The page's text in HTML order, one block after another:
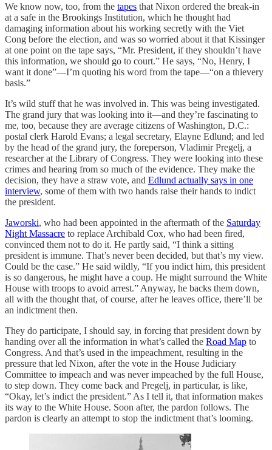
We know now, too, from the tapes that Nixon ordered the break-in
at a safe in the Brookings Institution, which he thought had
damaging information about his working secretly with the Viet
Cong before the election, and was so worried about it that Kissinger
at one point on the tape says, “Mr. President, if they shouldn’t have
this information, we should go to court.” He says, “No, Henry, I
want it done”—I’m quoting his word from the tape—“on a thievery
basis.”
It’s wild stuff that he was involved in. This was being investigated.
The grand jury that was looking into it—and they’re fascinating to
me, too, because they are average citizens of Washington, D.C.:
postal clerk Harold Evans; a legal secretary, Elayne Edlund; and led
by the head of the grand jury, the foreperson, Vladimir Pregelj, a
researcher at the Library of Congress. They were looking into these
crimes and hearing from so much of the evidence. They make the
decision, they have a straw vote, and Edlund actually says in one
interview, some of them with two hands raise their hands to indict
the president.
Jaworski, who had been appointed in the aftermath of the Saturday
Night Massacre to replace Archibald Cox, who had been fired,
convinced them not to do it. He partly said, “I think a sitting
president is immune. That’s never been decided, but that’s my view.
Could be the case.” He said wildly, “If you indict him, this president
is so dangerous, he might have a coup. He might surround the White
House with troops to avoid arrest.” Anyway, he backs them down,
all with the thought that, of course, after he leaves office, there’ll be
an indictment then.
They do participate, I should say, in forcing that president down by
handing over all the information in what’s called the Road Map to
Congress. And that’s used in the impeachment, resulting in the
pressure that led Nixon, after the vote in the House Judiciary
Committee to impeach and was never impeached by the full House,
to step down. They come back and Pregelj, in particular, is like,
“Okay, let’s indict the president.” As I tell it, that information makes
its way to the White House. Soon after, the pardon follows. The
pardon is clearly an attempt to stop the indictment that’s looming.